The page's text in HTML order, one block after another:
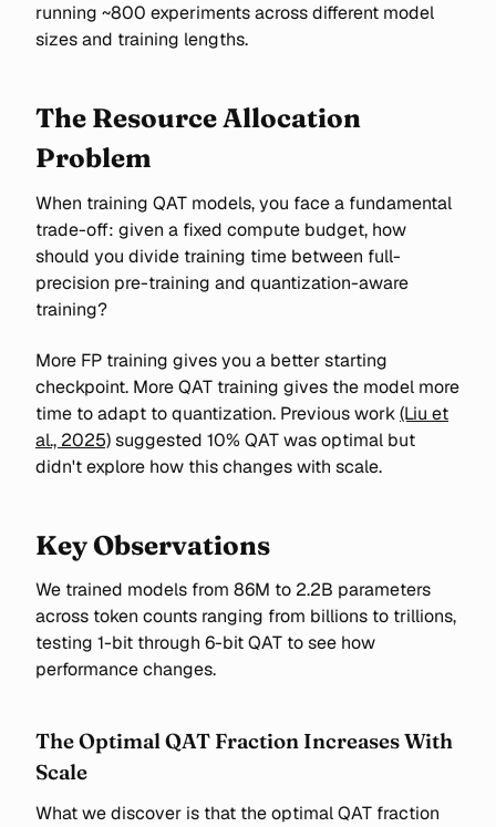
running ~800 experiments across different model
sizes and training lengths.
The Resource Allocation
Problem
When training QAT models, you face a fundamental
trade-off: given a fixed compute budget, how
should you divide training time between full-
precision pre-training and quantization-aware
training?
More FP training gives you a better starting
checkpoint. More QAT training gives the model more
time to adapt to quantization. Previous work(Liu et
al., 2025)suggested 10% QAT was optimal but
didn't explore how this changes with scale.
Key Observations
We trained models from 86M to 2.2B parameters
across token counts ranging from billions to trillions,
testing 1-bit through 6-bit QAT to see how
performance changes.
The Optimal QAT Fraction Increases With
Scale
What we discover is that the optimal QAT fraction